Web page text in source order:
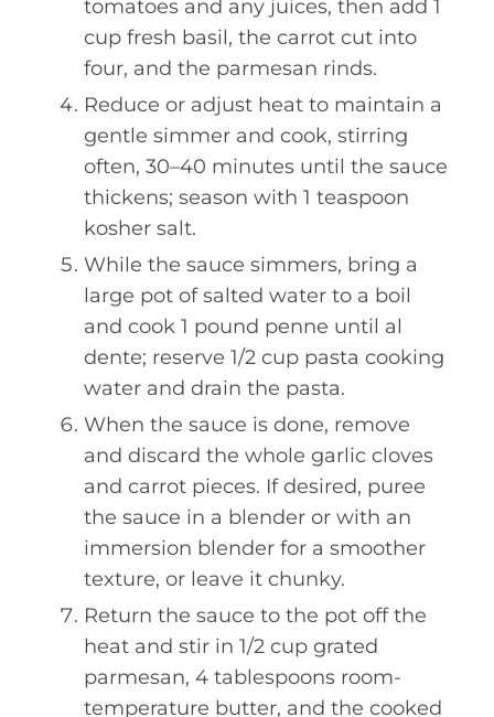
tomatoes and any juices, then add 1
cup fresh basil, the carrot cut into
four, and the parmesan rinds.
Reduce or adjust heat to maintain a
gentle simmer and cook, stirring
often, 30–40 minutes until the sauce
thickens; season with 1 teaspoon
kosher salt.
While the sauce simmers, bring a
large pot of salted water to a boil
and cook 1 pound penne until al
dente; reserve 1/2 cup pasta cooking
water and drain the pasta.
When the sauce is done, remove
and discard the whole garlic cloves
and carrot pieces. If desired, puree
the sauce in a blender or with an
immersion blender for a smoother
texture, or leave it chunky.
Return the sauce to the pot off the
heat and stir in 1/2 cup grated
parmesan, 4 tablespoons room-
temperature butter, and the cooked